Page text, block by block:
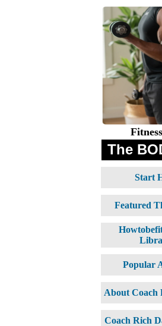
The
Start
Featured
Popular
About Coach
Coach Rich